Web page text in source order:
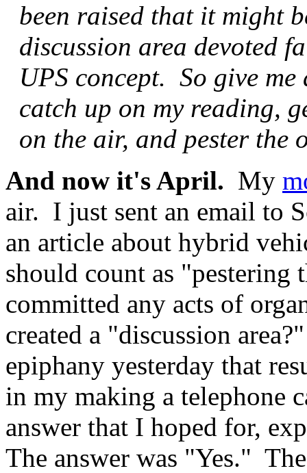
been raised that it might
discussion area devoted
UPS concept. So give me
catch up on my reading,
on the air, and pester
And now it's April. My
air. I just sent an email to
an article about hybrid
should count as
committed any acts of
created a "discussion
epiphany yesterday that
in my making a telephone
answer that I hoped for,
The answer was "Yes."